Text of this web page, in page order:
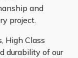
and
project.
High Class
durability of our